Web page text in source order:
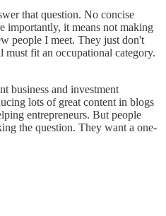
that question. No concise
importantly, it means not making
people I meet. They just don't
fit an occupational category.
business and investment
lots of great content in blogs
entrepreneurs. But people
the question. They want a one-